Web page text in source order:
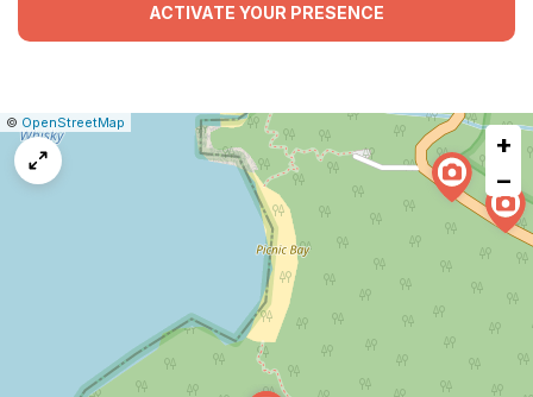
ACTIVATE YOUR PRESENCE
Leaflet
|© OpenStreetMap
+
−